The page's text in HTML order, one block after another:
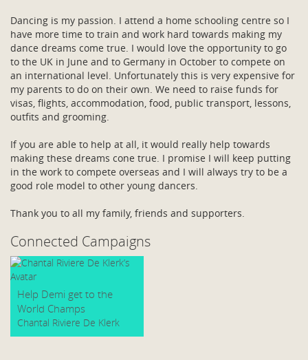
Dancing is my passion. I attend a home schooling centre so I
have more time to train and work hard towards making my
dance dreams come true. I would love the opportunity to go
to the UK in June and to Germany in October to compete on
an international level. Unfortunately this is very expensive for
my parents to do on their own. We need to raise funds for
visas, flights, accommodation, food, public transport, lessons,
outfits and grooming.
If you are able to help at all, it would really help towards
making these dreams cone true. I promise I will keep putting
in the work to compete overseas and I will always try to be a
good role model to other young dancers.
Thank you to all my family, friends and supporters.
Connected Campaigns
Help Demi get to the
World Champs
Chantal Riviere De Klerk